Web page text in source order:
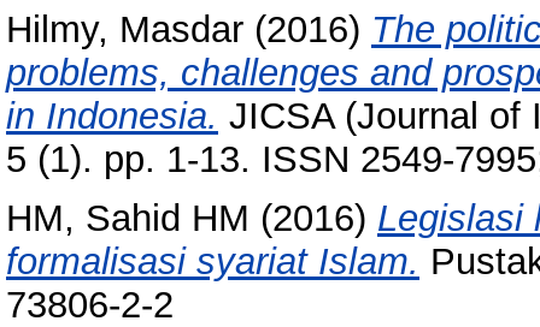
Hilmy, Masdar (2016) The
problems, challenges and
in Indonesia. JICSA (Journal of
5 (1). pp. 1-13. ISSN 2549-
HM, Sahid HM (2016) Legislasi
formalisasi syariat Islam.
73806-2-2